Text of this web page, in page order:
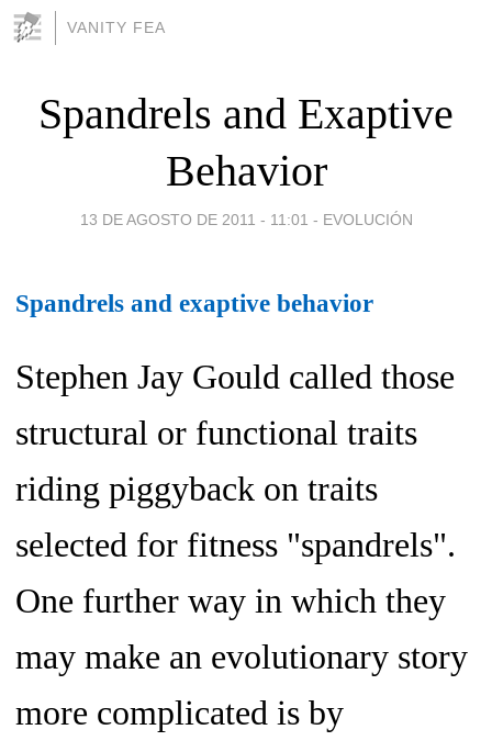
VANITY FEA
Spandrels and Exaptive
Behavior
13 DE AGOSTO DE 2011 - 11:01 - EVOLUCIÓN
Spandrels and exaptive behavior
Stephen Jay Gould called those
structural or functional traits
riding piggyback on traits
selected for fitness "spandrels".
One further way in which they
may make an evolutionary story
more complicated is by